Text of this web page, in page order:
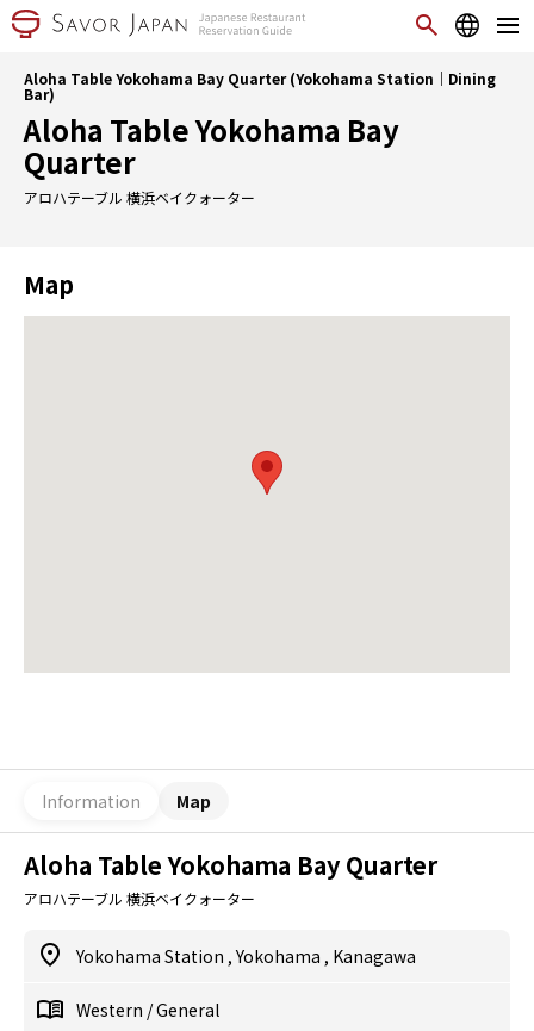
Aloha Table Yokohama Bay Quarter (Yokohama Station｜Dining
Bar)
Aloha Table Yokohama Bay
Quarter
アロハテーブル 横浜ベイクォーター
Map
Information Map
Aloha Table Yokohama Bay Quarter
アロハテーブル 横浜ベイクォーター
Yokohama Station ,Yokohama , Kanagawa
Western /General